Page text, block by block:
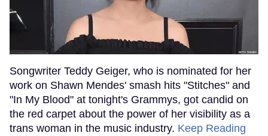
Songwriter Teddy Geiger, who is nominated for her
work on Shawn Mendes' smash hits "Stitches" and
"In My Blood" at tonight's Grammys, got candid on
the red carpet about the power of her visibility as a
trans woman in the music industry. Keep Reading